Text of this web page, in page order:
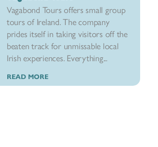
Vagabond Tours offers small group
tours of Ireland. The company
prides itself in taking visitors off the
beaten track for unmissable local
Irish experiences. Everything...
READ MORE